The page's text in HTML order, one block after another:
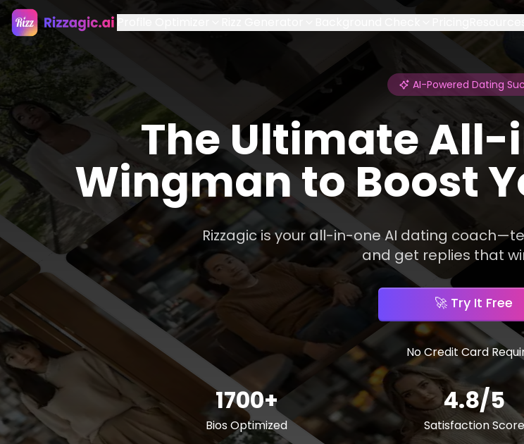
AI-Powered Dating
The Ultimate All-
Wingman to Boost
Rizzagic is your all-in-one AI dating
and get replies that
🚀 ​​Try It Free
No Credit Card
1700+
Bios Optimized
4.8/5
Satisfaction Score